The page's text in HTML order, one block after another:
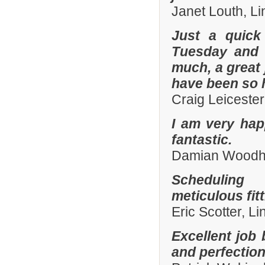
Janet Louth,
Just a
Tuesday
much, a
have been so
Craig
I am very
fantastic.
Damian
Scheduling
meticulous
Eric Scotter,
Excellent job
and